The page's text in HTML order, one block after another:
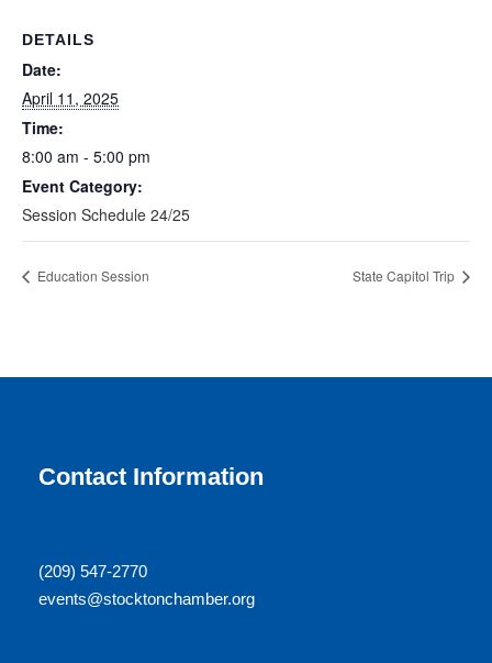
DETAILS
Date:
April 11, 2025
Time:
8:00 am - 5:00 pm
Event Category:
Session Schedule 24/25
Education Session State Capitol Trip
Contact Information
(209) 547-2770
events@stocktonchamber.org